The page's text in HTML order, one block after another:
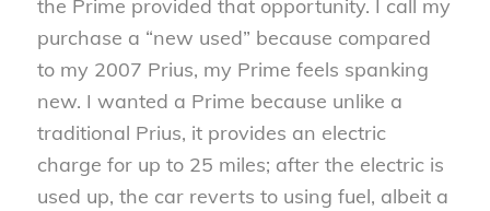
the Prime provided that opportunity. I call my
purchase a “new used” because compared
to my 2007 Prius, my Prime feels spanking
new. I wanted a Prime because unlike a
traditional Prius, it provides an electric
charge for up to 25 miles; after the electric is
used up, the car reverts to using fuel, albeit a